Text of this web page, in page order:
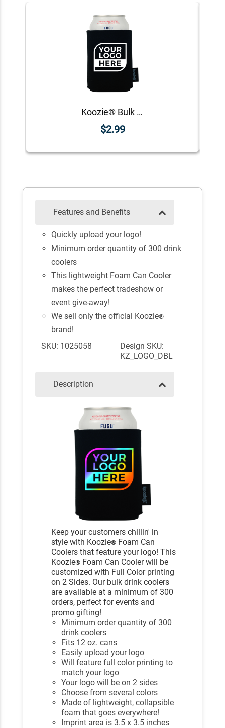
Koozie® Bulk Logo Foam Can Cooler | 1 Color 1 Side
$2.99
Features and Benefits
Quickly upload your logo!
Minimum order quantity of 300 drink
coolers
This lightweight Foam Can Cooler
makes the perfect tradeshow or
event give-away!
We sell only the official Koozie®
brand!
SKU: 1025058
Design SKU:
KZ_LOGO_DBL
Description
Keep your customers chillin' in
style with Koozie® Foam Can
Coolers that feature your logo! This
Koozie® Foam Can Cooler will be
customized with Full Color printing
on 2 Sides. Our bulk drink coolers
are available at a minimum of 300
orders, perfect for events and
promo gifting!
Minimum order quantity of 300
drink coolers
Fits 12 oz. cans
Easily upload your logo
Will feature full color printing to
match your logo
Your logo will be on 2 sides
Choose from several colors
Made of lightweight, collapsible
foam that goes everywhere!
Imprint area is 3.5 x 3.5 inches